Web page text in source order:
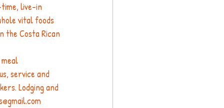
live-in
vital foods
the Costa Rican
service and
Lodging and